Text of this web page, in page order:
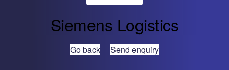
Siemens Logistics
Go back Send enquiry